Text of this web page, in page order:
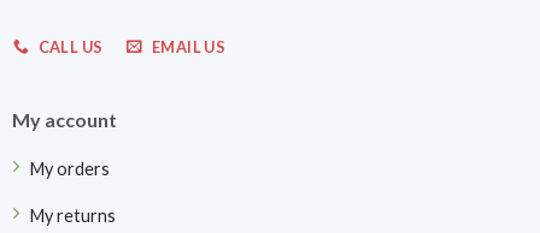
CALL US EMAIL US
My account
My orders
My returns